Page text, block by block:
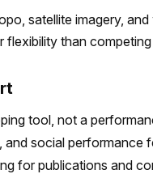
satellite imagery,
flexibility than
tool, not a
and social performance
for publications and